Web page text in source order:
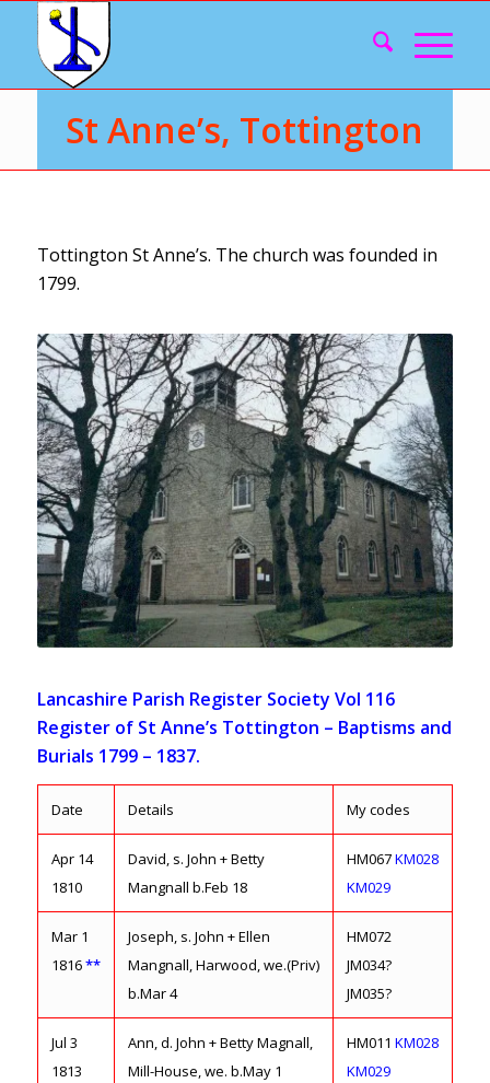
St Anne’s, Tottington
Tottington St Anne’s. The church was founded in
1799.
Lancashire Parish Register Society Vol 116
Register of St Anne’s Tottington – Baptisms and
Burials 1799 – 1837.
Date Details My codes
Apr 14
1810
David, s. John + Betty
Mangnall b.Feb 18
HM067KM028
KM029
Mar 1
1816**
Joseph, s. John + Ellen
Mangnall, Harwood, we.(Priv)
b.Mar 4
HM072
JM034?
JM035?
Jul 3
1813
Ann, d. John + Betty Magnall,
Mill-House, we. b.May 1
HM011 KM028
KM029